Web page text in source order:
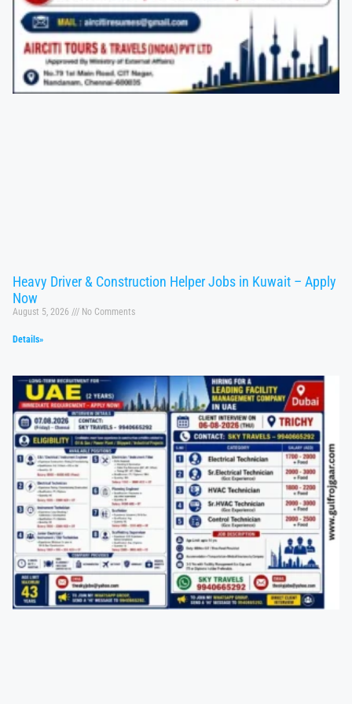
Heavy Driver & Construction Helper Jobs in Kuwait – Apply
Now
August 5, 2026 No Comments
Details»